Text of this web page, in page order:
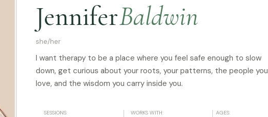
JenniferBaldwin
she/her
I want therapy to be a place where you feel safe enough to slow
down, get curious about your roots, your patterns, the people you
love, and the wisdom you carry inside you.
SESSIONS: WORKS WITH: AGES: